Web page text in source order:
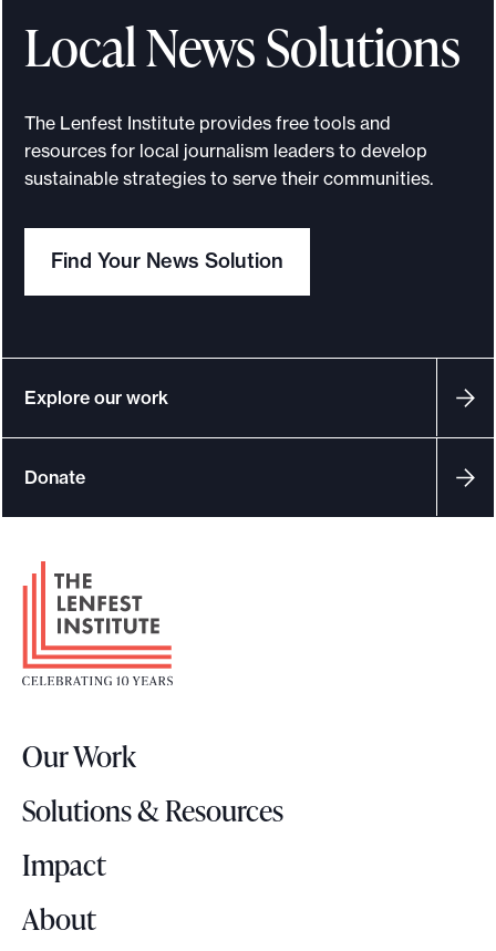
Local News Solutions
The Lenfest Institute provides free tools and
resources for local journalism leaders to develop
sustainable strategies to serve their communities.
Find Your News Solution
Explore our work
Donate
F
t
L
g
o
Our Work
Solutions & Resources
Impact
About